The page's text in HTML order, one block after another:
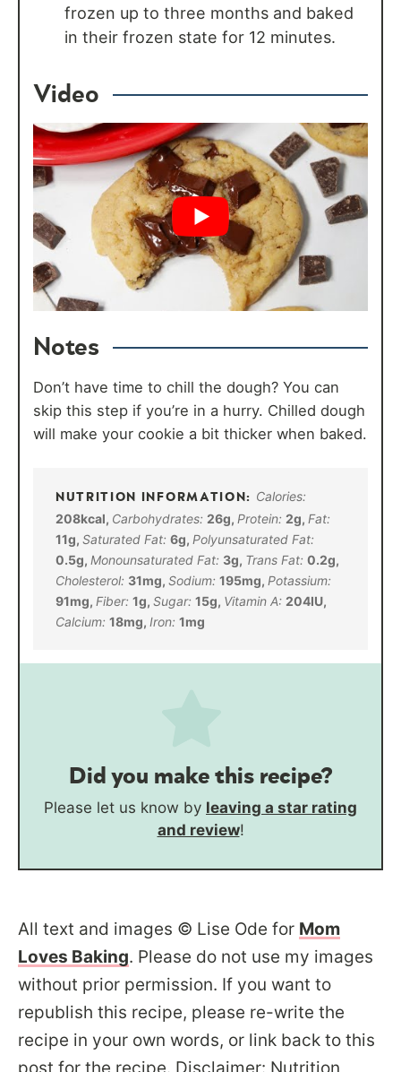
frozen up to three months and baked
in their frozen state for 12 minutes.
Video
Notes
Don’t have time to chill the dough? You can
skip this step if you’re in a hurry. Chilled dough
will make your cookie a bit thicker when baked.
Calories:
208kcal, Carbohydrates: 26g, Protein: 2g, Fat:
11g, Saturated Fat: 6g, Polyunsaturated Fat:
0.5g, Monounsaturated Fat: 3g, Trans Fat: 0.2g,
Cholesterol: 31mg, Sodium: 195mg, Potassium:
91mg, Fiber: 1g, Sugar: 15g, Vitamin A: 204IU,
Calcium: 18mg, Iron: 1mg
Did you make this recipe?
Please let us know by leaving a star rating
and review!
All text and images © Lise Ode for Mom
Loves Baking. Please do not use my images
without prior permission. If you want to
republish this recipe, please re-write the
recipe in your own words, or link back to this